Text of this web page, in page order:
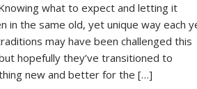
what to expect and letting it
in the same old, yet unique way each
may have been challenged this
hopefully they’ve transitioned to
new and better for the […]